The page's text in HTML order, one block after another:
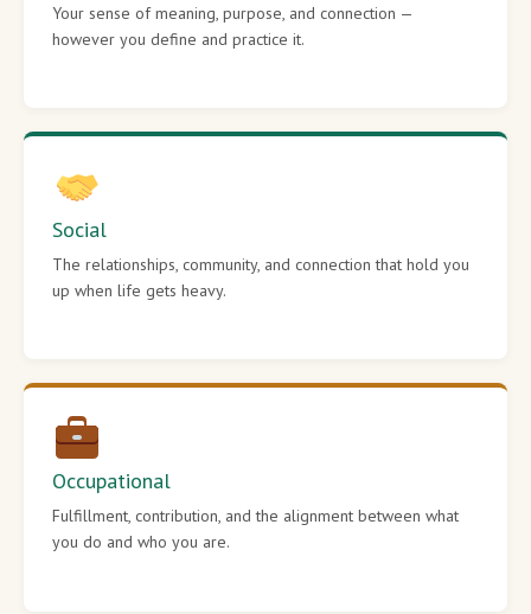
Your sense of meaning, purpose, and connection —
however you define and practice it.
Social
The relationships, community, and connection that hold you
up when life gets heavy.
Occupational
Fulfillment, contribution, and the alignment between what
you do and who you are.